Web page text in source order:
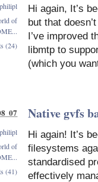
Hi again, It’s
but that
I’ve improved
libmtp to
(which you
philipl
of
(24)
Native gvfs
Hi again! It’s
filesystems
standardised
effectively
07
philipl
of
(41)